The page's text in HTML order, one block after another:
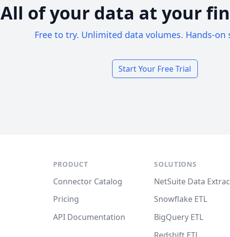
All of your data at your
Free to try. Unlimited data volumes. Hands-on
Start Your Free Trial
PRODUCT
Connector Catalog
Pricing
API Documentation
SOLUTIONS
NetSuite Data
Snowflake ETL
BigQuery ETL